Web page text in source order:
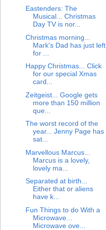
Eastenders: The
Musical... Christmas
Day TV is nor...
Christmas morning...
Mark's Dad has just left
for ...
Happy Christmas... Click
for our special Xmas
card...
Zeitgeist... Google gets
more than 150 million
que...
The worst record of the
year... Jenny Page has
sat...
Marvellous Marcus...
Marcus is a lovely,
lovely ma...
Separated at birth...
Either that or aliens
have k...
Fun Things to do With a
Microwave...
Microwave ove...